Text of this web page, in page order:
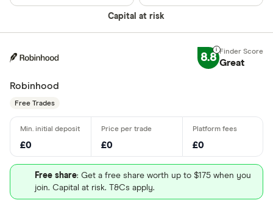
Capital at risk
8.8 Great
Robinhood
Free Trades
£0 £0 £0
Free share: Get a free share worth up to $175 when you
join. Capital at risk. T&Cs apply.